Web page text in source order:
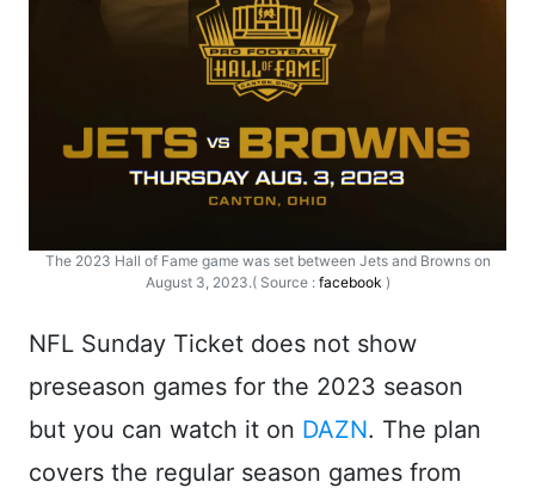
The 2023 Hall of Fame game was set between Jets and Browns on
August 3, 2023.( Source : facebook )
NFL Sunday Ticket does not show
preseason games for the 2023 season
but you can watch it on DAZN. The plan
covers the regular season games from